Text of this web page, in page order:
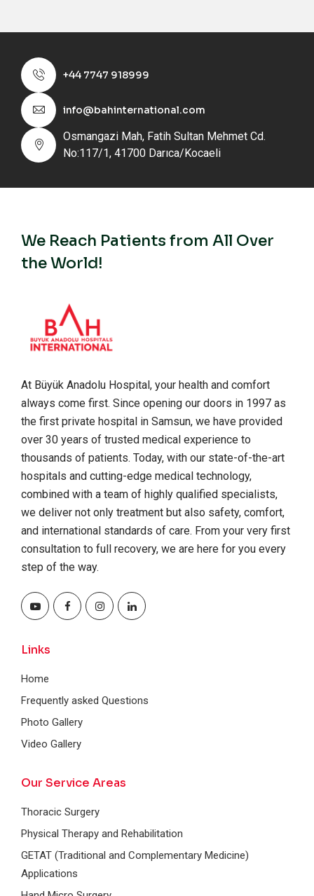
+44 7747 918999
info@bahinternational.com
Osmangazi Mah, Fatih Sultan Mehmet Cd.
No:117/1, 41700 Darıca/Kocaeli
We Reach Patients from All Over
the World!
At Büyük Anadolu Hospital, your health and comfort
always come first. Since opening our doors in 1997 as
the first private hospital in Samsun, we have provided
over 30 years of trusted medical experience to
thousands of patients. Today, with our state-of-the-art
hospitals and cutting-edge medical technology,
combined with a team of highly qualified specialists,
we deliver not only treatment but also safety, comfort,
and international standards of care. From your very first
consultation to full recovery, we are here for you every
step of the way.
Links
Home
Frequently asked Questions
Photo Gallery
Video Gallery
Our Service Areas
Thoracic Surgery
Physical Therapy and Rehabilitation
GETAT (Traditional and Complementary Medicine)
Applications